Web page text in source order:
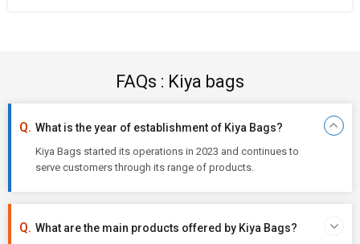
FAQs : Kiya bags
What is the year of establishment of Kiya Bags?
Kiya Bags started its operations in 2023 and continues to
serve customers through its range of products.
What are the main products offered by Kiya Bags?